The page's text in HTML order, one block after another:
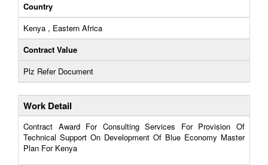
Country
Kenya , Eastern Africa
Contract Value
Plz Refer Document
Work Detail
Contract Award For Consulting Services For Provision Of
Technical Support On Development Of Blue Economy Master
Plan For Kenya